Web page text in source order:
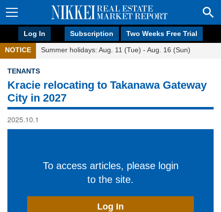
Log In Subscription Two Weeks Free Trial
NOTICE Summer holidays: Aug. 11 (Tue) - Aug. 16 (Sun)
TENANTS
Kracie relocating to Takanawa Gateway
City in 2027
2025.10.1
To access articles, please login
to the site.
Log In